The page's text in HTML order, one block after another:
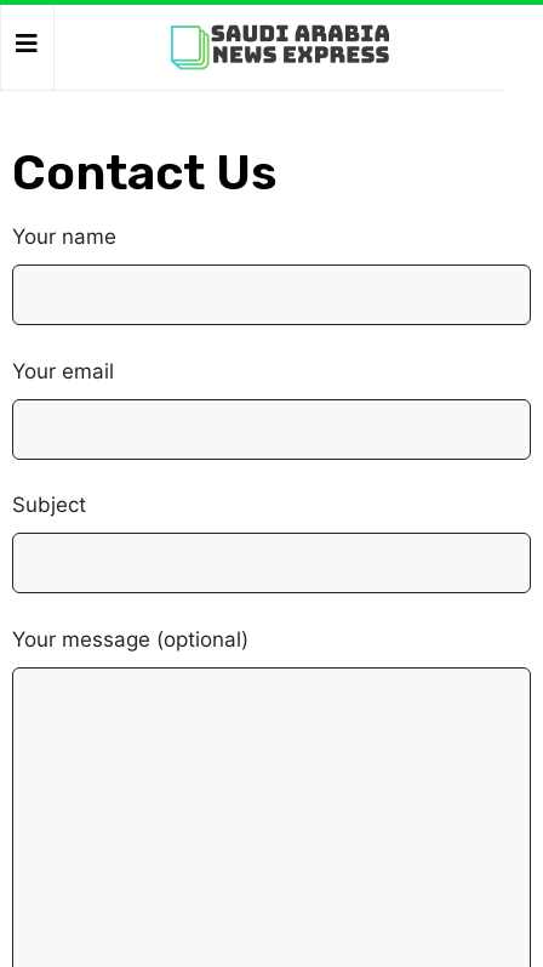
Contact Us
Your name
Your email
Subject
Your message (optional)